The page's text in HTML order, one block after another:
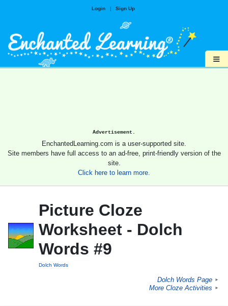
Login | Sign Up
≡
Advertisement.
EnchantedLearning.com is a user-supported site.
Site members have full access to an ad-free, print-friendly version of the
site.
Click here to learn more.
Picture Cloze
Worksheet - Dolch
Words #9
Dolch Words
Dolch Words Page ►
More Cloze Activities ►